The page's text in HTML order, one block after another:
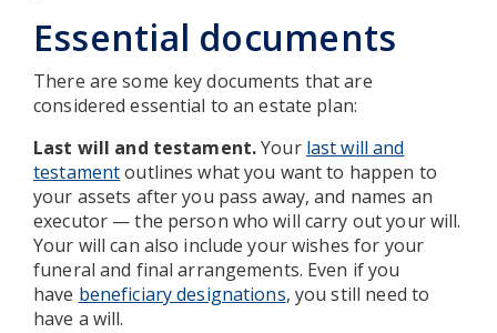
Essential documents
There are some key documents that are
considered essential to an estate plan:
Last will and testament.Your last will and
testamentoutlines what you want to happen to
your assets after you pass away, and names an
executor — the person who will carry out your will.
Your will can also include your wishes for your
funeral and final arrangements. Even if you
have beneficiary designations, you still need to
have a will.